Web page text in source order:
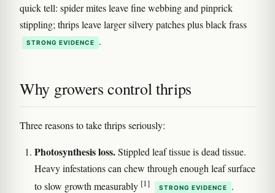
quick tell: spider mites leave fine webbing and pinprick
stippling; thrips leave larger silvery patches plus black frass
STRONG EVIDENCE .
Why growers control thrips
Three reasons to take thrips seriously:
Photosynthesis loss.Stippled leaf tissue is dead tissue.
Heavy infestations can chew through enough leaf surface
to slow growth measurably [1] STRONG EVIDENCE .